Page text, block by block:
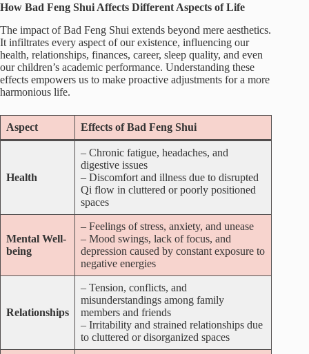
How Bad Feng Shui Affects Different Aspects of Life
The impact of Bad Feng Shui extends beyond mere aesthetics.
It infiltrates every aspect of our existence, influencing our
health, relationships, finances, career, sleep quality, and even
our children’s academic performance. Understanding these
effects empowers us to make proactive adjustments for a more
harmonious life.
Aspect Effects of Bad Feng Shui
Health
– Chronic fatigue, headaches, and
digestive issues
– Discomfort and illness due to disrupted
Qi flow in cluttered or poorly positioned
spaces
Mental Well-
being
– Feelings of stress, anxiety, and unease
– Mood swings, lack of focus, and
depression caused by constant exposure to
negative energies
Relationships
– Tension, conflicts, and
misunderstandings among family
members and friends
– Irritability and strained relationships due
to cluttered or disorganized spaces